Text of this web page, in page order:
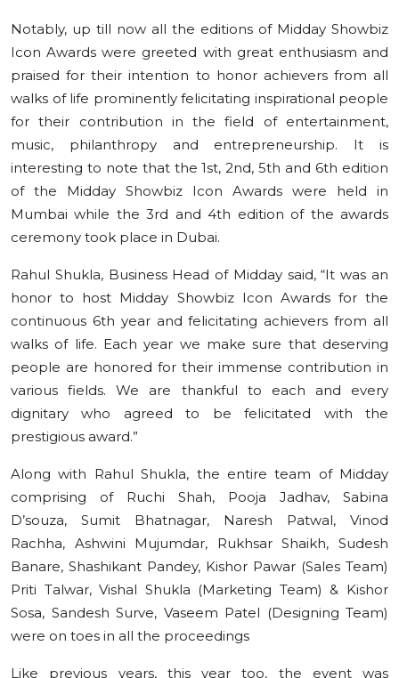
Notably, up till now all the editions of Midday Showbiz
Icon Awards were greeted with great enthusiasm and
praised for their intention to honor achievers from all
walks of life prominently felicitating inspirational people
for their contribution in the field of entertainment,
music, philanthropy and entrepreneurship. It is
interesting to note that the 1st, 2nd, 5th and 6th edition
of the Midday Showbiz Icon Awards were held in
Mumbai while the 3rd and 4th edition of the awards
ceremony took place in Dubai.
Rahul Shukla, Business Head of Midday said, “It was an
honor to host Midday Showbiz Icon Awards for the
continuous 6th year and felicitating achievers from all
walks of life. Each year we make sure that deserving
people are honored for their immense contribution in
various fields. We are thankful to each and every
dignitary who agreed to be felicitated with the
prestigious award.”
Along with Rahul Shukla, the entire team of Midday
comprising of Ruchi Shah, Pooja Jadhav, Sabina
D’souza, Sumit Bhatnagar, Naresh Patwal, Vinod
Rachha, Ashwini Mujumdar, Rukhsar Shaikh, Sudesh
Banare, Shashikant Pandey, Kishor Pawar (Sales Team)
Priti Talwar, Vishal Shukla (Marketing Team) & Kishor
Sosa, Sandesh Surve, Vaseem Patel (Designing Team)
were on toes in all the proceedings
Like previous years, this year too, the event was